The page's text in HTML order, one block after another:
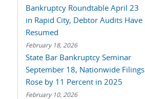
Bankruptcy Roundtable April 23
in Rapid City, Debtor Audits Have
Resumed
February 18, 2026
State Bar Bankruptcy Seminar
September 18, Nationwide Filings
Rose by 11 Percent in 2025
February 10, 2026